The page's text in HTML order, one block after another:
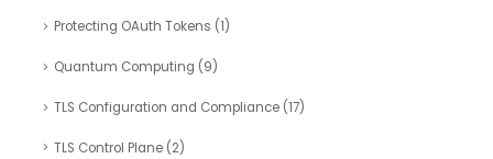
Protecting OAuth Tokens (1)
Quantum Computing (9)
TLS Configuration and Compliance(17)
TLS Control Plane(2)